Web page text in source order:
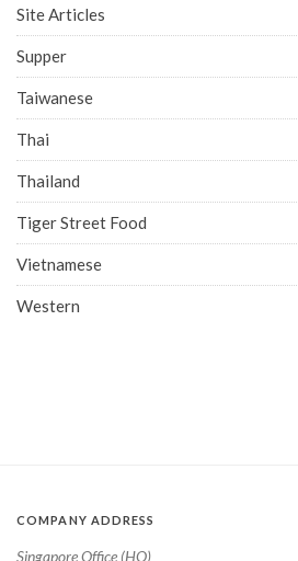
Site Articles
Supper
Taiwanese
Thai
Thailand
Tiger Street Food
Vietnamese
Western
COMPANY ADDRESS
Singapore Office (HQ)